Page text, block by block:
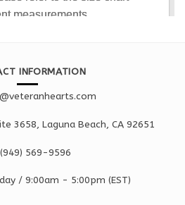
INFORMATION
3658, Laguna Beach, CA 92651
569-9596
ay / 9:00am - 5:00pm (EST)